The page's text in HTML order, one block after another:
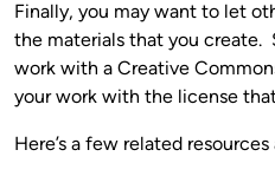
Finally, you may want to let
the materials that you create.
work with a Creative
your work with the license
Here’s a few related